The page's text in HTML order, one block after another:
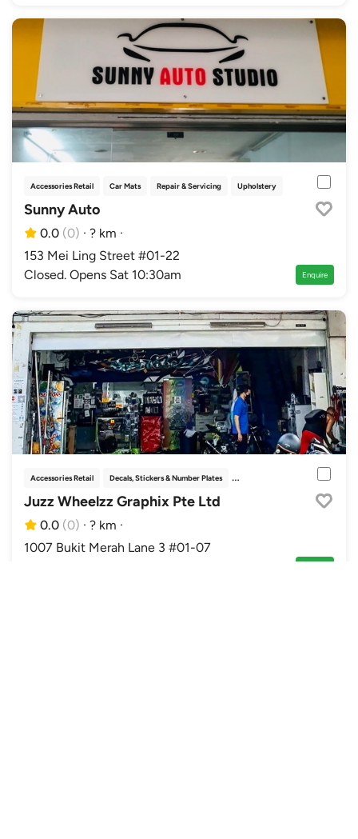
Accessories Retail Car Mats Repair & Servicing Upholstery
Sunny Auto
0.0 (0) · ? km ·
153 Mei Ling Street #01-22
Closed. Opens Sat 10:30am
Enquire
Accessories Retail Decals, Stickers & Number Plates Paint Protection Solar Films
Juzz Wheelzz Graphix Pte Ltd
0.0 (0) · ? km ·
1007 Bukit Merah Lane 3 #01-07